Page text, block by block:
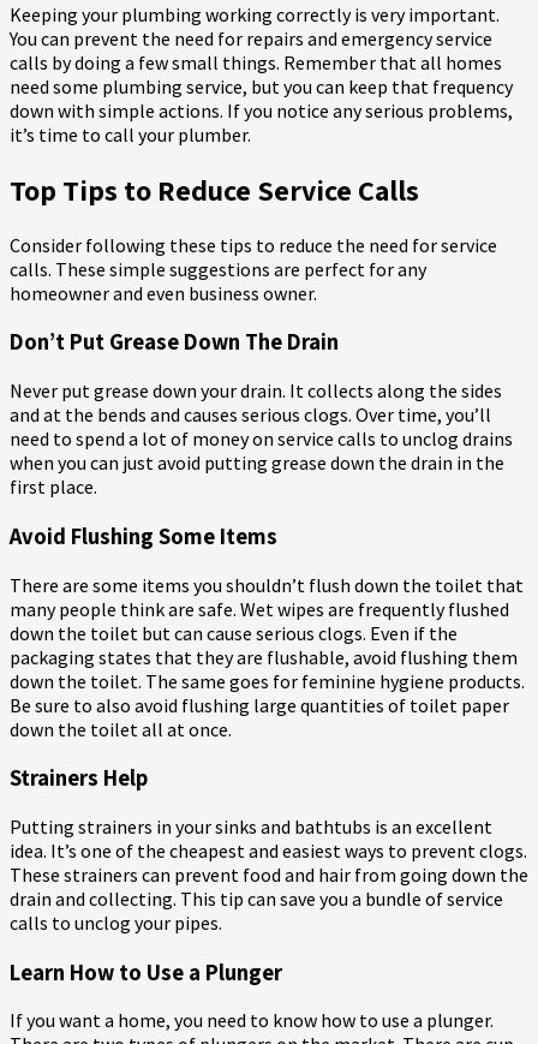
Keeping your plumbing working correctly is very important.
You can prevent the need for repairs and emergency service
calls by doing a few small things. Remember that all homes
need some plumbing service, but you can keep that frequency
down with simple actions. If you notice any serious problems,
it’s time to call your plumber.
Top Tips to Reduce Service Calls
Consider following these tips to reduce the need for service
calls. These simple suggestions are perfect for any
homeowner and even business owner.
Don’t Put Grease Down The Drain
Never put grease down your drain. It collects along the sides
and at the bends and causes serious clogs. Over time, you’ll
need to spend a lot of money on service calls to unclog drains
when you can just avoid putting grease down the drain in the
first place.
Avoid Flushing Some Items
There are some items you shouldn’t flush down the toilet that
many people think are safe. Wet wipes are frequently flushed
down the toilet but can cause serious clogs. Even if the
packaging states that they are flushable, avoid flushing them
down the toilet. The same goes for feminine hygiene products.
Be sure to also avoid flushing large quantities of toilet paper
down the toilet all at once.
Strainers Help
Putting strainers in your sinks and bathtubs is an excellent
idea. It’s one of the cheapest and easiest ways to prevent clogs.
These strainers can prevent food and hair from going down the
drain and collecting. This tip can save you a bundle of service
calls to unclog your pipes.
Learn How to Use a Plunger
If you want a home, you need to know how to use a plunger.